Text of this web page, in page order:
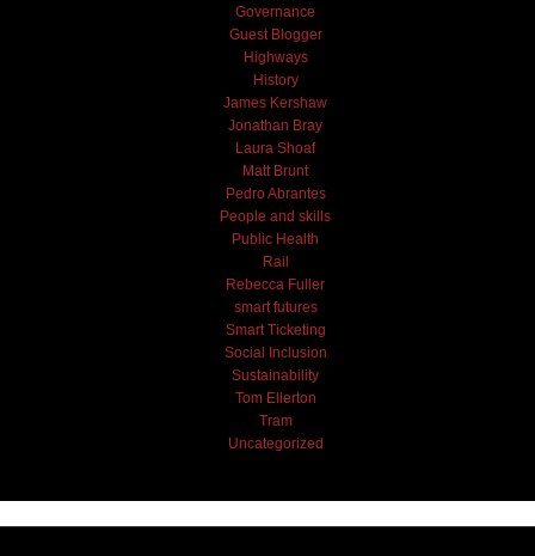
Governance
Guest Blogger
Highways
History
James Kershaw
Jonathan Bray
Laura Shoaf
Matt Brunt
Pedro Abrantes
People and skills
Public Health
Rail
Rebecca Fuller
smart futures
Smart Ticketing
Social Inclusion
Sustainability
Tom Ellerton
Tram
Uncategorized